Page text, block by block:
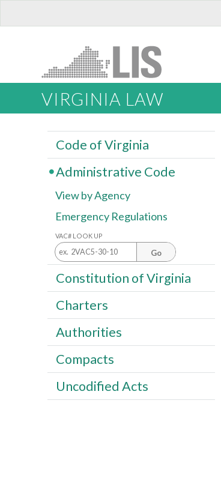
VIRGINIA LAW
Code of Virginia
Administrative Code
View by Agency
Emergency Regulations
VAC# LOOK UP
Go
Constitution of Virginia
Charters
Authorities
Compacts
Uncodified Acts